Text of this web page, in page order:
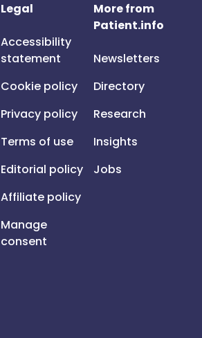
Legal
Accessibility
statement
Cookie policy
Privacy policy
Terms of use
Editorial policy
Affiliate policy
Manage
consent
More from
Patient.info
Newsletters
Directory
Research
Insights
Jobs